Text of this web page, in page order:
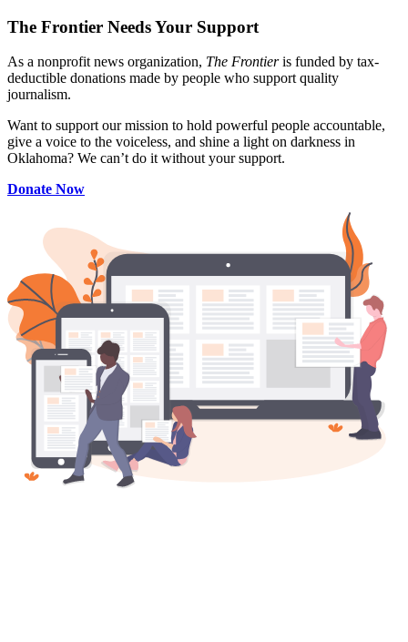
The Frontier Needs Your Support
As a nonprofit news organization, The Frontieris funded by tax-
deductible donations made by people who support quality
journalism.
Want to support our mission to hold powerful people accountable,
give a voice to the voiceless, and shine a light on darkness in
Oklahoma? We can’t do it without your support.
Donate Now